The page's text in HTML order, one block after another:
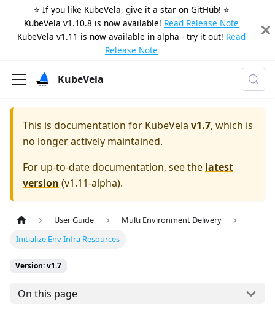
⭐️ If you like KubeVela, give it a star on GitHub! ⭐️
KubeVela v1.10.8 is now available! Read Release Note
KubeVela v1.11 is now available in alpha - try it out! Read
Release Note
KubeVela
This is documentation for KubeVela v1.7, which is
no longer actively maintained.
For up-to-date documentation, see the latest
version (v1.11-alpha).
User Guide
Multi Environment Delivery
Initialize Env Infra Resources
Version: v1.7
On this page